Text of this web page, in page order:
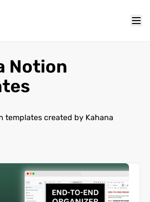
Notion
templates created by Kahana